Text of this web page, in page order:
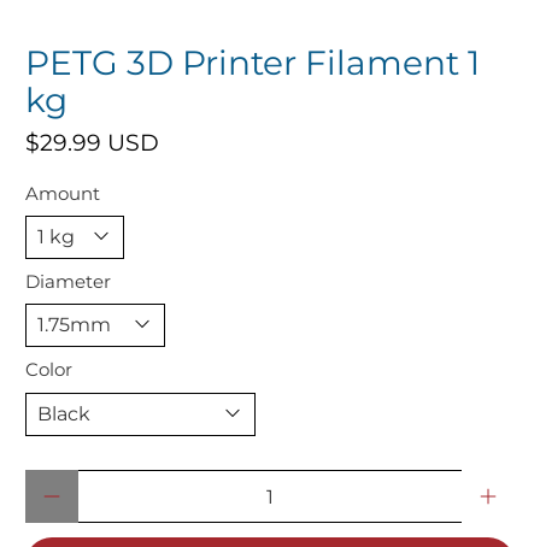
PETG 3D Printer Filament 1
kg
$29.99 USD
Amount
Diameter
Color